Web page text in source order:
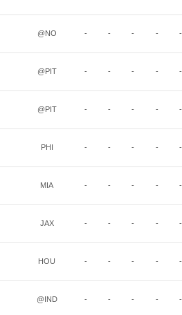
@NO - - - - -
@PIT - - - - -
@PIT - - - - -
PHI - - - - -
MIA - - - - -
JAX - - - - -
HOU - - - - -
@IND - - - - -